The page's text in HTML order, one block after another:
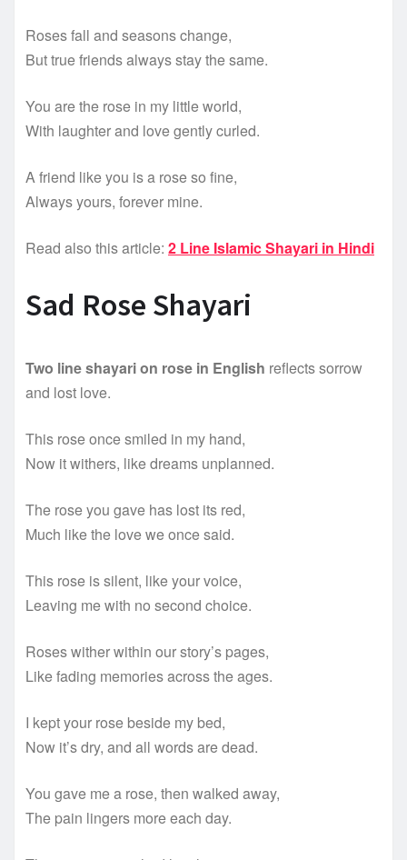
Roses fall and seasons change,
But true friends always stay the same.
You are the rose in my little world,
With laughter and love gently curled.
A friend like you is a rose so fine,
Always yours, forever mine.
Read also this article: 2 Line Islamic Shayari in Hindi
Sad Rose Shayari
Two line shayari on rose in English reflects sorrow
and lost love.
This rose once smiled in my hand,
Now it withers, like dreams unplanned.
The rose you gave has lost its red,
Much like the love we once said.
This rose is silent, like your voice,
Leaving me with no second choice.
Roses wither within our story’s pages,
Like fading memories across the ages.
I kept your rose beside my bed,
Now it’s dry, and all words are dead.
You gave me a rose, then walked away,
The pain lingers more each day.